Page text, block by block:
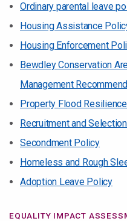
Ordinary parental leave
Housing Assistance
Housing Enforcement
Bewdley Conservation
Management
Property Flood
Recruitment and
Secondment Policy
Homeless and Rough
Adoption Leave Policy
EQUALITY IMPACT